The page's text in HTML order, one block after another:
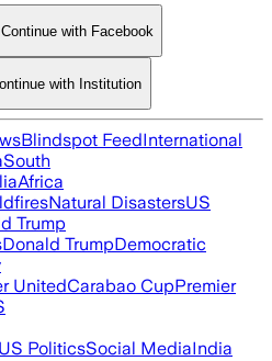
Continue with Facebook
with Institution
Blindspot FeedInternational
South
Africa
Natural DisastersUS
Trump
Donald TrumpDemocratic
UnitedCarabao CupPremier
US PoliticsSocial MediaIndia